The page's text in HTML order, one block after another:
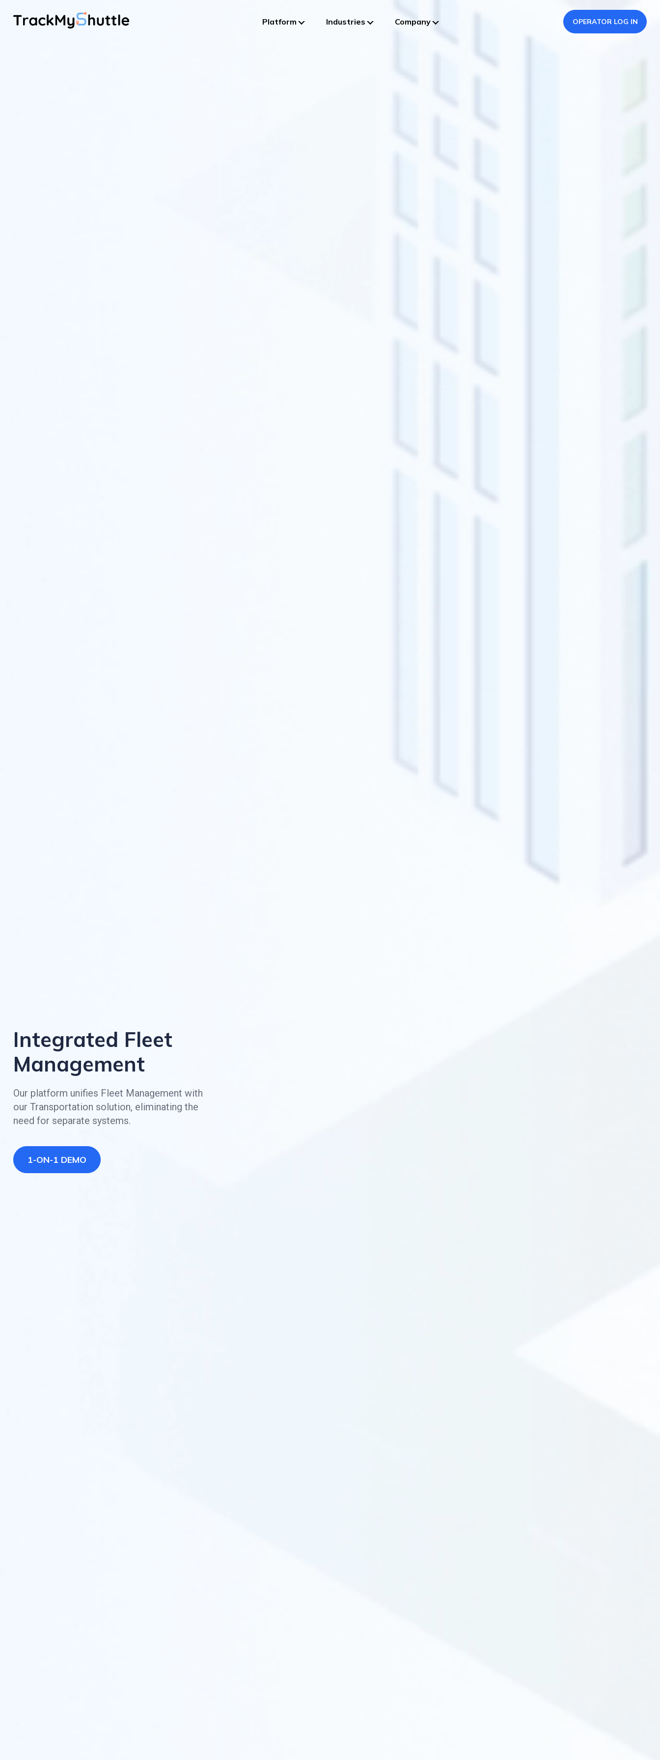
Platform Industries Company OPERATOR LOG IN
Integrated Fleet
Management
Our platform unifies Fleet Management with
our Transportation solution, eliminating the
need for separate systems.
1-ON-1 DEMO